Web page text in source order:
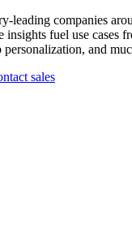
leading companies
insights fuel use cases
and
sales